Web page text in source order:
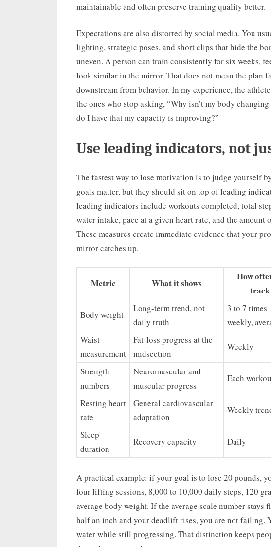
maintainable and often preserve training quality better.
Expectations are also distorted by social media. You
lighting, strategic poses, and short clips that hide the
uneven. A person can train consistently for six weeks,
look similar in the mirror. That does not mean the plan
downstream from behavior. In my experience, the
the ones who stop asking, “Why isn’t my body
do I have that my capacity is improving?”
Use leading indicators, not
The fastest way to lose motivation is to judge yourself
goals matter, but they should sit on top of leading
leading indicators include workouts completed, total
water intake, pace at a given heart rate, and the
These measures create immediate evidence that your
mirror catches up.
Metric What it shows
How
track
Body weight
Long-term trend, not
daily truth
3 to 7 times
weekly,
Waist
measurement
Fat-loss progress at the
midsection
Weekly
Strength
numbers
Neuromuscular and
muscular progress
Each
Resting heart
rate
General cardiovascular
adaptation
Weekly
Sleep
duration
Recovery capacity Daily
A practical example: if your goal is to lose 20 pounds,
four lifting sessions, 8,000 to 10,000 daily steps, 120
average body weight. If the average scale number stays
half an inch and your deadlift rises, you are not failing.
water while still progressing. That distinction keeps